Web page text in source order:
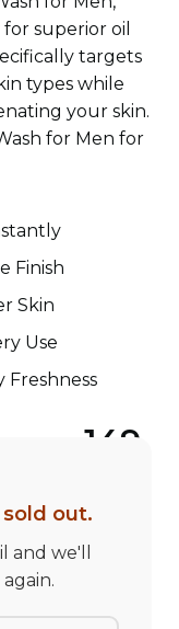
superior oil
targets
types while
your skin.
for Men for
Finish
Skin
Use
Freshness
149
out.
and we'll